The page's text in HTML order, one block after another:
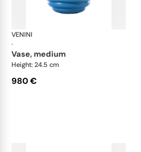
VENINI
·
vase, medium
Height: 24.5 cm
980 €